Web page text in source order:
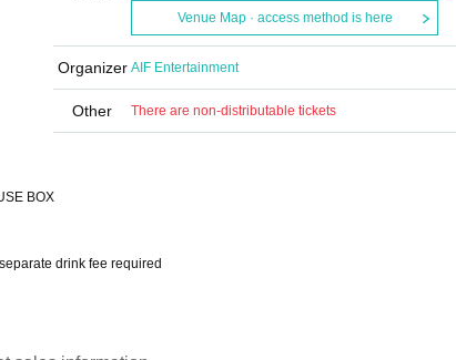
Venue Map · access method is here
Organizer AIF Entertainment
Other There are non-distributable tickets
BOX
drink fee required